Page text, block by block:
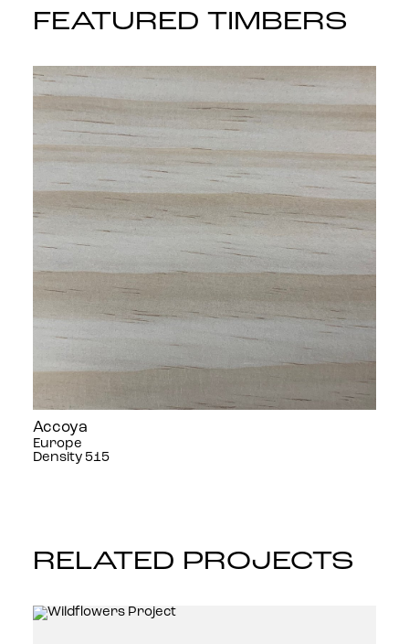
FEATURED TIMBERS
Accoya
Europe
Density 515
RELATED PROJECTS